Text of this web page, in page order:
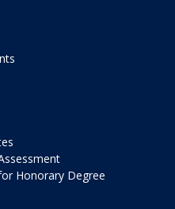
Honorary Degree